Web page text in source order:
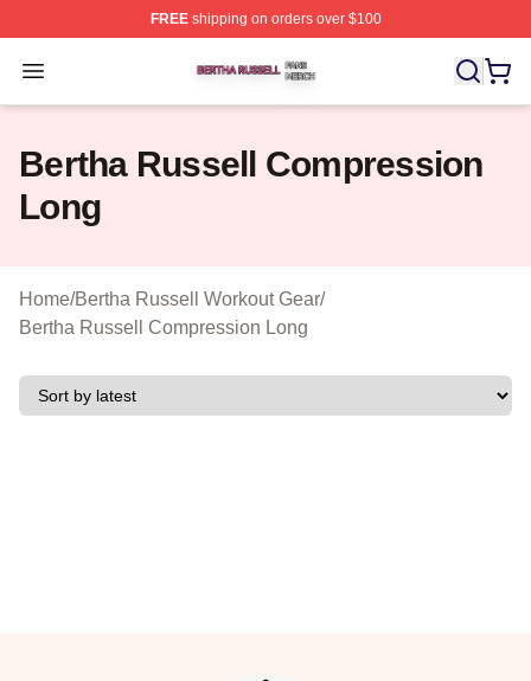
FREEshipping on orders over $100
Open menu
Bertha Russell Shop ⚡️ Officially Licensed Bertha
Bertha Russell Compression
Long
Home/Bertha Russell Workout Gear/
Bertha Russell Compression Long